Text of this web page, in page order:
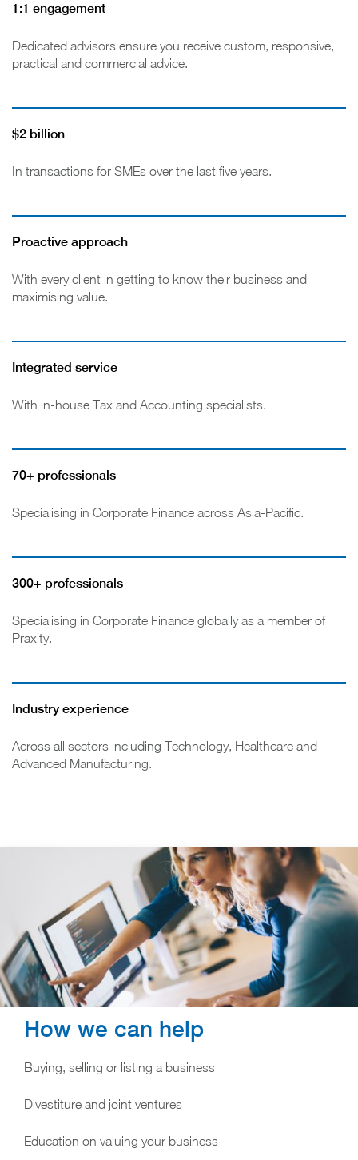
1:1 engagement
Dedicated advisors ensure you receive custom, responsive,
practical and commercial advice.
$2 billion
In transactions for SMEs over the last five years.
Proactive approach
With every client in getting to know their business and
maximising value.
Integrated service
With in-house Tax and Accounting specialists.
70+ professionals
Specialising in Corporate Finance across Asia-Pacific.
300+ professionals
Specialising in Corporate Finance globally as a member of
Praxity.
Industry experience
Across all sectors including Technology, Healthcare and
Advanced Manufacturing.
How we can help
Buying, selling or listing a business
Divestiture and joint ventures
Education on valuing your business